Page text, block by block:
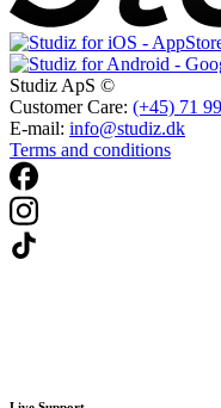
Studiz ApS ©
Customer Care: (+45) 71
E-mail: info@studiz.dk
Terms and conditions